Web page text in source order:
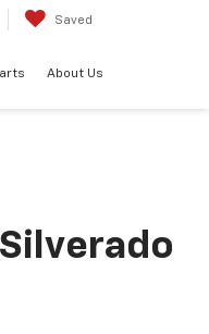
Saved
About Us